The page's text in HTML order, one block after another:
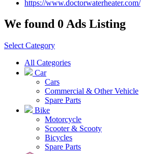
https://www.doctorwaterheater.com/
We found 0 Ads Listing
Select Category
All Categories
Car
Cars
Commercial & Other Vehicle
Spare Parts
Bike
Motorcycle
Scooter & Scooty
Bicycles
Spare Parts